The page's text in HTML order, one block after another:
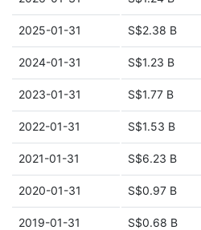
2025-01-31 S$2.38 B
2024-01-31 S$1.23 B
2023-01-31 S$1.77 B
2022-01-31 S$1.53 B
2021-01-31 S$6.23 B
2020-01-31 S$0.97 B
2019-01-31 S$0.68 B